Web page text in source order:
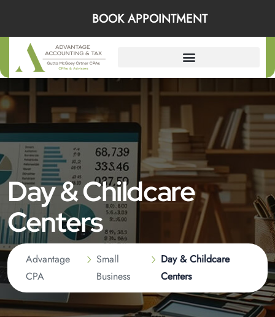
Day & Childcare
Centers
Advantage
CPA
Small
Business
Day & Childcare
Centers
BOOK APPOINTMENT